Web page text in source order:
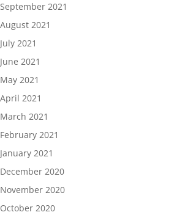
September 2021
August 2021
July 2021
June 2021
May 2021
April 2021
March 2021
February 2021
January 2021
December 2020
November 2020
October 2020